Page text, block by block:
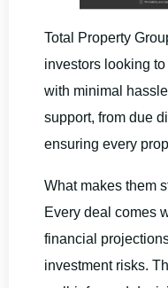
Total Property
investors looking
with minimal
support, from due
ensuring every
What makes them
Every deal comes
financial
investment risks.